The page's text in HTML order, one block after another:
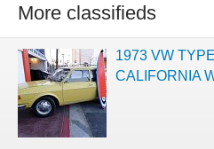
More classifieds
1973 VW
CALIFORNIA